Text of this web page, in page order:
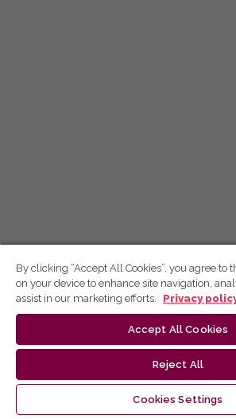
By clicking “Accept All Cookies”, you agree to
on your device to enhance site navigation,
assist in our marketing efforts.
Privacy
Accept All Cookies
Reject All
Cookies Settings